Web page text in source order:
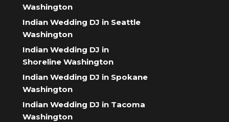
Washington
Indian Wedding DJ in Seattle
Washington
Indian Wedding DJ in
Shoreline Washington
Indian Wedding DJ in Spokane
Washington
Indian Wedding DJ in Tacoma
Washington